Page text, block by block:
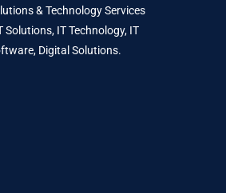
& Technology Services
Solutions, IT Technology, IT
Digital Solutions.